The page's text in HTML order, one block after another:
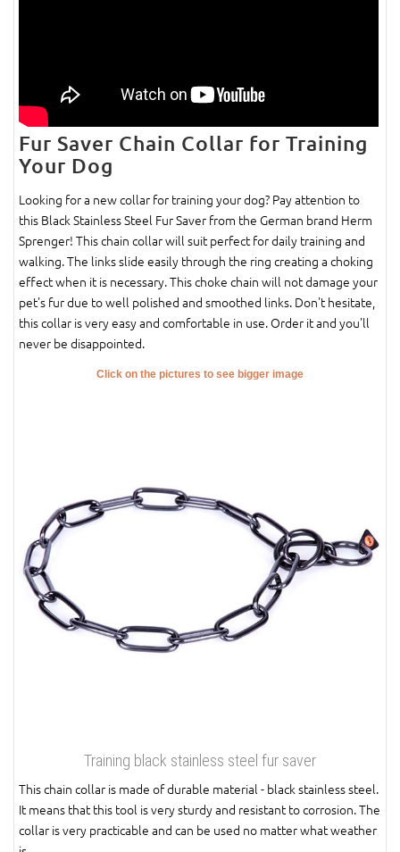
Fur Saver Chain Collar for Training
Your Dog
Looking for a new collar for training your dog? Pay attention to
this Black Stainless Steel Fur Saver from the German brand Herm
Sprenger! This chain collar will suit perfect for daily training and
walking. The links slide easily through the ring creating a choking
effect when it is necessary. This choke chain will not damage your
pet's fur due to well polished and smoothed links. Don't hesitate,
this collar is very easy and comfortable in use. Order it and you'll
never be disappointed.
Click on the pictures to see bigger image
Training black stainless steel fur saver
This chain collar is made of durable material - black stainless steel.
It means that this tool is very sturdy and resistant to corrosion. The
collar is very practicable and can be used no matter what weather